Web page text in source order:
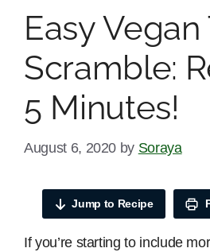
Easy Vegan
Scramble:
5 Minutes!
August 6, 2020 by Soraya
Jump to Recipe
If you’re starting to include